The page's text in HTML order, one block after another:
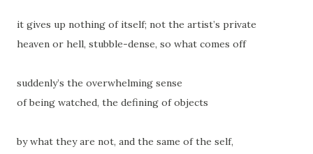
it gives up nothing of itself; not the artist’s private
heaven or hell, stubble-dense, so what comes off
suddenly’s the overwhelming sense
of being watched, the defining of objects
by what they are not, and the same of the self,